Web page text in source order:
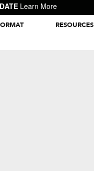
Learn More
RESOURCES